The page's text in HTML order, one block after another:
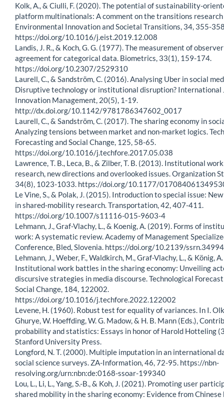
Kolk, A., & Ciulli, F. (2020). The potential of sustainability-
platform multinationals: A comment on the transitions research
Environmental Innovation and Societal Transitions, 34, 355-
https://doi.org/10.1016/j.eist.2019.12.008
Landis, J. R., & Koch, G. G. (1977). The measurement of observer
agreement for categorical data. Biometrics, 33(1), 159-174.
https://doi.org/10.2307/2529310
Laurell, C., & Sandström, C. (2016). Analysing Uber in social
Disruptive technology or institutional disruption? International
Innovation Management, 20(5), 1-19.
http://dx.doi.org/10.1142/9781786347602_0017
Laurell, C., & Sandström, C. (2017). The sharing economy in
Analyzing tensions between market and non-market logics.
Forecasting and Social Change, 125, 58-65.
https://doi.org/10.1016/j.techfore.2017.05.038
Lawrence, T. B., Leca, B., & Zilber, T. B. (2013). Institutional
research, new directions and overlooked issues. Organization
34(8), 1023-1033. https://doi.org/10.1177/
Le Vine, S., & Polak, J. (2015). Introduction to special issue:
in shared-mobility research. Transportation, 42, 407-411.
https://doi.org/10.1007/s11116-015-9603-4
Lehmann, J., Graf-Vlachy, L., & Koenig, A. (2019). Forms of
work: A systematic review. Academy of Management
Conference, Bled, Slovenia. https://doi.org/10.2139/
Lehmann, J., Weber, F., Waldkirch, M., Graf-Vlachy, L., & König,
Institutional work battles in the sharing economy: Unveiling
discursive strategies in media discourse. Technological
Social Change, 184, 122002.
https://doi.org/10.1016/j.techfore.2022.122002
Levene, H. (1960). Robust test for equality of variances. In I.
Ghurye, W. Hoeffding, W. G. Madow, & H. B. Mann (Eds.),
probability and statistics: Essays in honor of Harold Hotteling
Stanford University Press.
Longford, N. T. (2000). Multiple imputation in an international
social science surveys. ZA-Information, 46, 72-95. https://nbn-
resolving.org/urn:nbn:de:0168-ssoar-199340
Lou, L., Li, L., Yang, S.-B., & Koh, J. (2021). Promoting user
shared mobility in the sharing economy: Evidence from Chinese